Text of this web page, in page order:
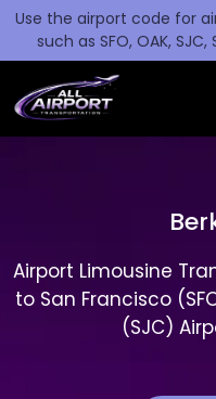
Use the airport code for
such as SFO, OAK, SJC,
Airport Limousine
to San Francisco
(SJC)